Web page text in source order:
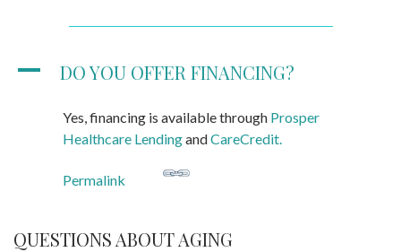
A DO YOU OFFER FINANCING?
Yes, financing is available through Prosper
Healthcare LendingandCareCredit.
Permalink
QUESTIONS ABOUT AGING